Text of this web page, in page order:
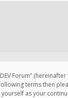
Forum”
terms then
as your